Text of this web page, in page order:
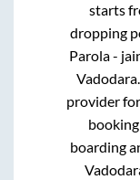
starts
dropping
Parola -
Vadodara.
provider for
boarding